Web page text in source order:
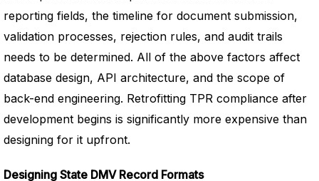
reporting fields, the timeline for document submission,
validation processes, rejection rules, and audit trails
needs to be determined. All of the above factors affect
database design, API architecture, and the scope of
back-end engineering. Retrofitting TPR compliance after
development begins is significantly more expensive than
designing for it upfront.
Designing State DMV Record Formats